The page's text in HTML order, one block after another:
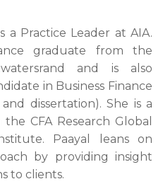
a Practice Leader at AIA.
graduate from the
and is also
in Business Finance
dissertation). She is a
CFA Research Global
Paayal leans on
by providing insight
to clients.